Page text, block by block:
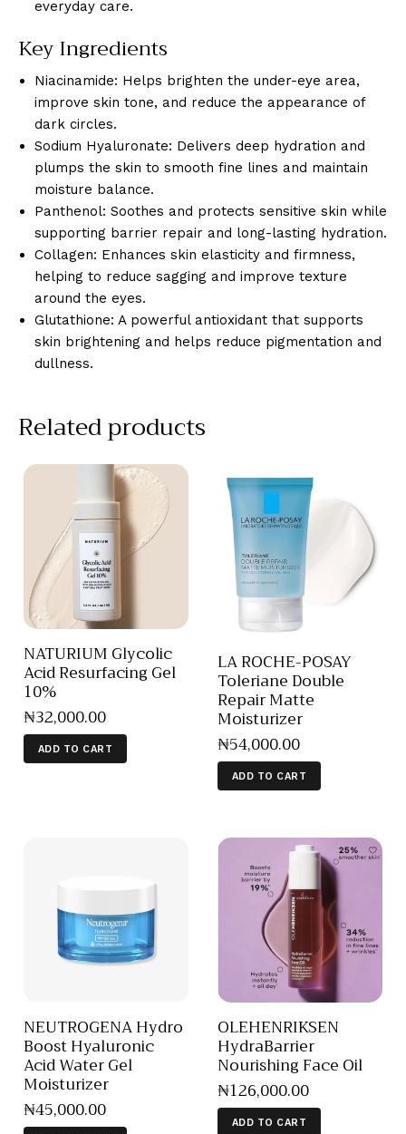
everyday care.
Key Ingredients
Niacinamide: Helps brighten the under-eye area,
improve skin tone, and reduce the appearance of
dark circles.
Sodium Hyaluronate: Delivers deep hydration and
plumps the skin to smooth fine lines and maintain
moisture balance.
Panthenol: Soothes and protects sensitive skin while
supporting barrier repair and long-lasting hydration.
Collagen: Enhances skin elasticity and firmness,
helping to reduce sagging and improve texture
around the eyes.
Glutathione: A powerful antioxidant that supports
skin brightening and helps reduce pigmentation and
dullness.
Related products
NATURIUM Glycolic
Acid Resurfacing Gel
10%
₦32,000.00
ADD TO CART
LA ROCHE-POSAY
Toleriane Double
Repair Matte
Moisturizer
₦54,000.00
ADD TO CART
NEUTROGENA Hydro
Boost Hyaluronic
Acid Water Gel
Moisturizer
₦45,000.00
OLEHENRIKSEN
HydraBarrier
Nourishing Face Oil
₦126,000.00
ADD TO CART